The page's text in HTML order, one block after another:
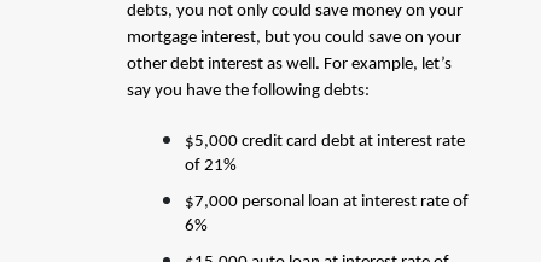
debts, you not only could save money on your
mortgage interest, but you could save on your
other debt interest as well. For example, let’s
say you have the following debts:
$5,000 credit card debt at interest rate
of 21%
$7,000 personal loan at interest rate of
6%